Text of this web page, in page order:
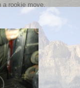
rookie move.